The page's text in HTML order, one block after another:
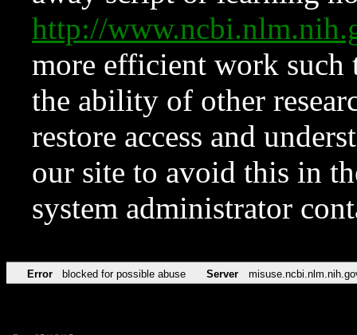
http://
more efficient work such
the ability of other
restore access and
our site to avoid this in
system administrator
Error blocked for possible abuse Server